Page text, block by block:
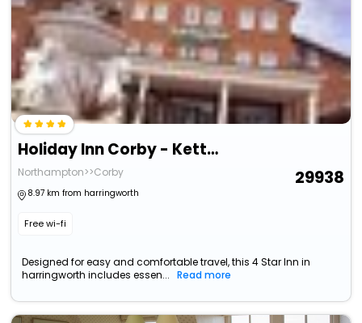
Holiday Inn Corby - Kettering A43 By Ihg
Northampton>>Corby
8.97 km from harringworth
Free wi-fi
29938
Designed for easy and comfortable travel, this 4 Star Inn in
harringworth includes essen...
Read more